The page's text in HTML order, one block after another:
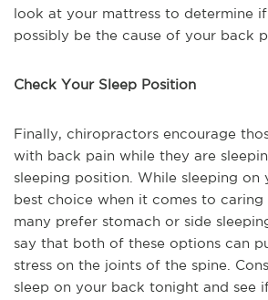
look at your mattress to determine
possibly be the cause of your back
Check Your Sleep Position
Finally, chiropractors encourage
with back pain while they are
sleeping position. While sleeping on
best choice when it comes to caring
many prefer stomach or side
say that both of these options can
stress on the joints of the spine.
sleep on your back tonight and see